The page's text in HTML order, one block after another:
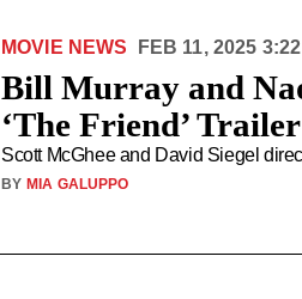
Bill Murray and
‘The Friend’ Trailer
Scott McGhee and David Siegel
MOVIE NEWS FEB 11, 2025
BY MIA GALUPPO